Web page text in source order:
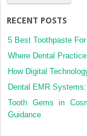
RECENT POSTS
5 Best Toothpaste
Where Dental
How Digital
Dental EMR
Tooth Gems in
Guidance